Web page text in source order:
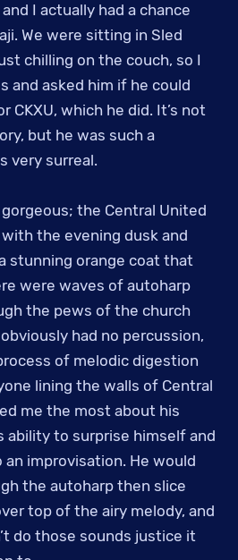
I actually had a chance
We were sitting in Sled
chilling on the couch, so I
and asked him if he could
CKXU, which he did. It’s not
but he was such a
very surreal.
the Central United
the evening dusk and
stunning orange coat that
were waves of autoharp
the pews of the church
had no percussion,
of melodic digestion
lining the walls of Central
me the most about his
ability to surprise himself and
improvisation. He would
the autoharp then slice
top of the airy melody, and
do those sounds justice it